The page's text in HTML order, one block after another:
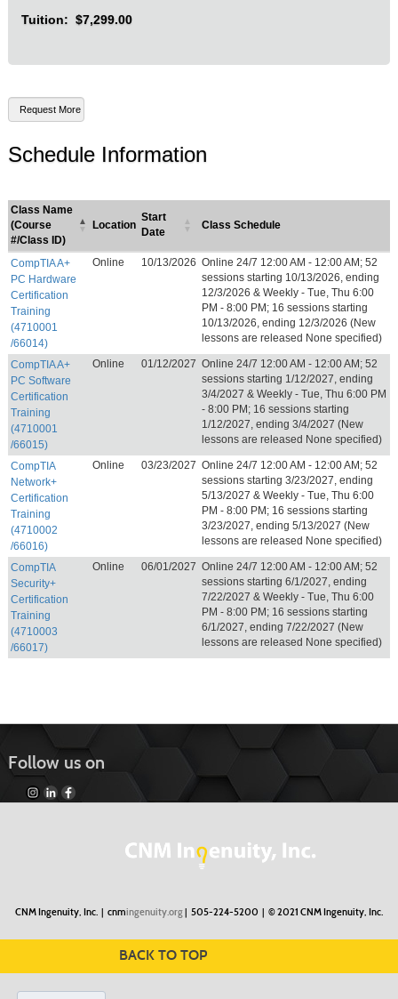
Tuition: $7,299.00
Schedule Information
Class Name
(Course
#/Class ID)
Location
Start
Date
Class Schedule
CompTIA A+
PC Hardware
Certification
Training
(4710001
/66014)
Online 10/13/2026 Online 24/7 12:00 AM - 12:00 AM; 52
sessions starting 10/13/2026, ending
12/3/2026 & Weekly - Tue, Thu 6:00
PM - 8:00 PM; 16 sessions starting
10/13/2026, ending 12/3/2026 (New
lessons are released None specified)
CompTIA A+
PC Software
Certification
Training
(4710001
/66015)
Online 01/12/2027 Online 24/7 12:00 AM - 12:00 AM; 52
sessions starting 1/12/2027, ending
3/4/2027 & Weekly - Tue, Thu 6:00 PM
- 8:00 PM; 16 sessions starting
1/12/2027, ending 3/4/2027 (New
lessons are released None specified)
CompTIA
Network+
Certification
Training
(4710002
/66016)
Online 03/23/2027 Online 24/7 12:00 AM - 12:00 AM; 52
sessions starting 3/23/2027, ending
5/13/2027 & Weekly - Tue, Thu 6:00
PM - 8:00 PM; 16 sessions starting
3/23/2027, ending 5/13/2027 (New
lessons are released None specified)
CompTIA
Security+
Certification
Training
(4710003
/66017)
Online 06/01/2027 Online 24/7 12:00 AM - 12:00 AM; 52
sessions starting 6/1/2027, ending
7/22/2027 & Weekly - Tue, Thu 6:00
PM - 8:00 PM; 16 sessions starting
6/1/2027, ending 7/22/2027 (New
lessons are released None specified)
Follow us on
CNM Ingenuity, Inc. | cnmingenuity.org| 505-224-5200 | © 2021 CNM Ingenuity, Inc.
BACK TO TOP